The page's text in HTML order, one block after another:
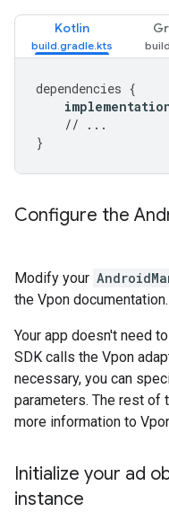
Kotlin
dependencies {
// ...
}
Configure the
Modify your
the Vpon documentation.
Your app doesn't need
SDK calls the Vpon
necessary, you can
parameters. The rest of
more information to
Initialize your ad
instance